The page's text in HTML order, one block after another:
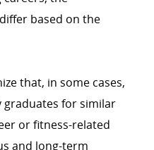
based on the
that, in some cases,
graduates for similar
or fitness-related
and long-term